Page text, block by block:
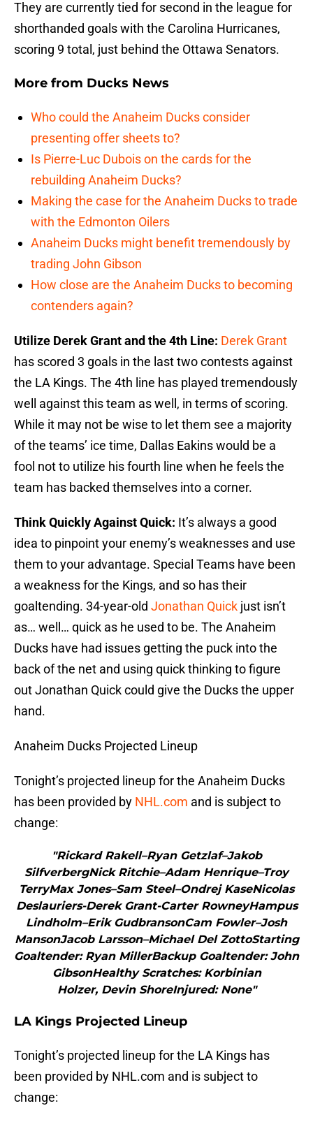
They are currently tied for second in the league for
shorthanded goals with the Carolina Hurricanes,
scoring 9 total, just behind the Ottawa Senators.
More from Ducks News
Who could the Anaheim Ducks consider
presenting offer sheets to?
Is Pierre-Luc Dubois on the cards for the
rebuilding Anaheim Ducks?
Making the case for the Anaheim Ducks to trade
with the Edmonton Oilers
Anaheim Ducks might benefit tremendously by
trading John Gibson
How close are the Anaheim Ducks to becoming
contenders again?
Utilize Derek Grant and the 4th Line: Derek Grant
has scored 3 goals in the last two contests against
the LA Kings. The 4th line has played tremendously
well against this team as well, in terms of scoring.
While it may not be wise to let them see a majority
of the teams’ ice time, Dallas Eakins would be a
fool not to utilize his fourth line when he feels the
team has backed themselves into a corner.
Think Quickly Against Quick: It’s always a good
idea to pinpoint your enemy’s weaknesses and use
them to your advantage. Special Teams have been
a weakness for the Kings, and so has their
goaltending. 34-year-old Jonathan Quick just isn’t
as… well… quick as he used to be. The Anaheim
Ducks have had issues getting the puck into the
back of the net and using quick thinking to figure
out Jonathan Quick could give the Ducks the upper
hand.
Anaheim Ducks Projected Lineup
Tonight’s projected lineup for the Anaheim Ducks
has been provided by NHL.com and is subject to
change:
"Rickard Rakell–Ryan Getzlaf–Jakob
SilfverbergNick Ritchie–Adam Henrique–Troy
TerryMax Jones–Sam Steel–Ondrej KaseNicolas
Deslauriers-Derek Grant-Carter RowneyHampus
Lindholm–Erik GudbransonCam Fowler–Josh
MansonJacob Larsson–Michael Del ZottoStarting
Goaltender: Ryan MillerBackup Goaltender: John
GibsonHealthy Scratches: Korbinian
Holzer, Devin ShoreInjured: None"
LA Kings Projected Lineup
Tonight’s projected lineup for the LA Kings has
been provided by NHL.com and is subject to
change: